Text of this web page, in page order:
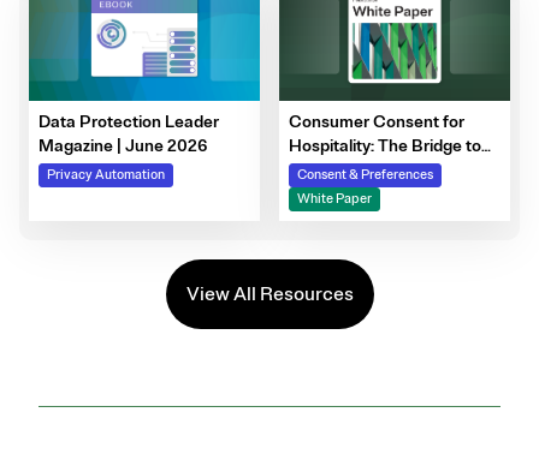
Data Protection Leader
Magazine | June 2026
Privacy Automation
Consumer Consent for
Hospitality: The Bridge to
Guest Personalization,
Trust, and Loyalty
Consent & Preferences
White Paper
View All Resources